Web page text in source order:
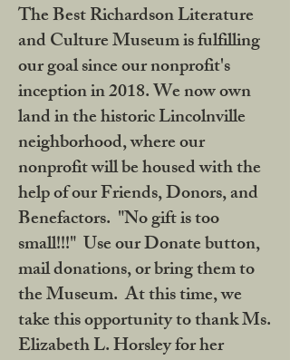
The Best Richardson Literature
and Culture Museum is fulfilling
our goal since our nonprofit's
inception in 2018. We now own
land in the historic Lincolnville
neighborhood, where our
nonprofit will be housed with the
help of our Friends, Donors, and
Benefactors. "No gift is too
small!!!" Use our Donate button,
mail donations, or bring them to
the Museum. At this time, we
take this opportunity to thank Ms.
Elizabeth L. Horsley for her